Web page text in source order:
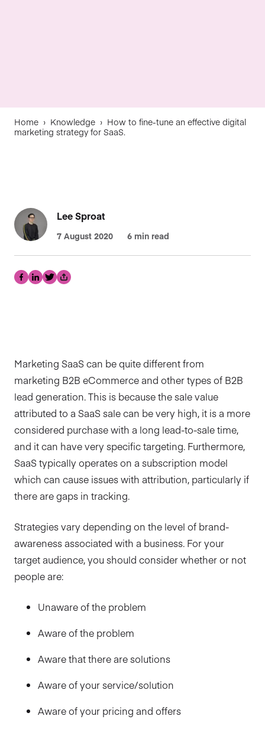
Home › Knowledge › How to fine-tune an effective digital
marketing strategy for SaaS.
Lee Sproat
7 August 2020 6 min read
Facebook
LinkedIn
TwitterShare
Marketing SaaS can be quite different from
marketing B2B eCommerce and other types of B2B
lead generation. This is because the sale value
attributed to a SaaS sale can be very high, it is a more
considered purchase with a long lead-to-sale time,
and it can have very specific targeting. Furthermore,
SaaS typically operates on a subscription model
which can cause issues with attribution, particularly if
there are gaps in tracking.
Strategies vary depending on the level of brand-
awareness associated with a business. For your
target audience, you should consider whether or not
people are:
Unaware of the problem
Aware of the problem
Aware that there are solutions
Aware of your service/solution
Aware of your pricing and offers